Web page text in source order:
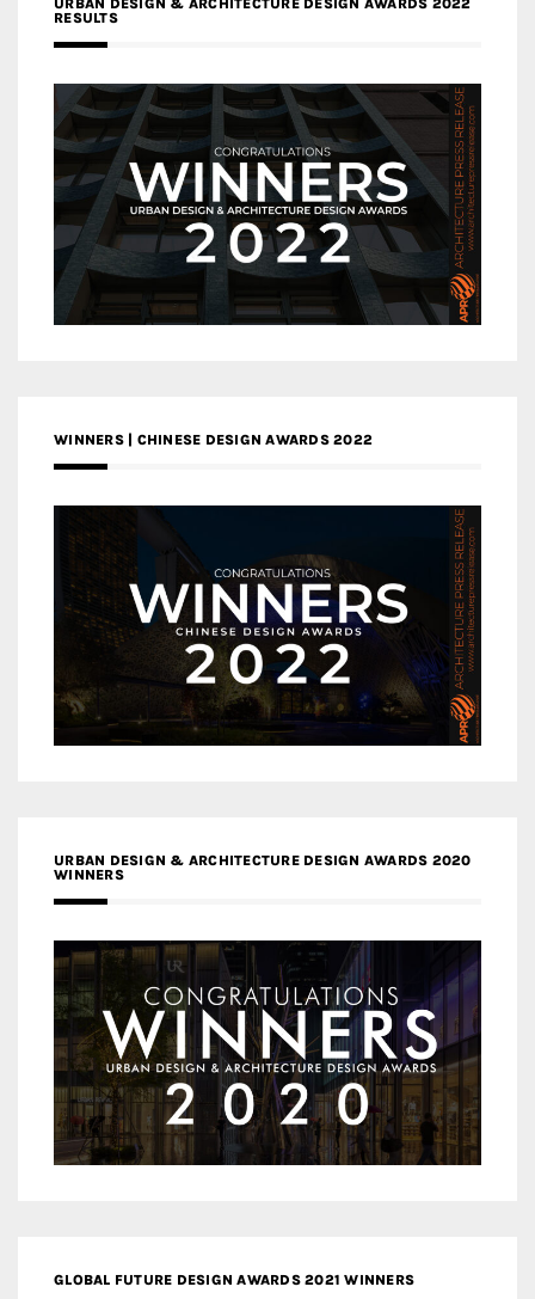
URBAN DESIGN & ARCHITECTURE DESIGN AWARDS 2022
RESULTS
WINNERS | CHINESE DESIGN AWARDS 2022
URBAN DESIGN & ARCHITECTURE DESIGN AWARDS 2020
WINNERS
GLOBAL FUTURE DESIGN AWARDS 2021 WINNERS